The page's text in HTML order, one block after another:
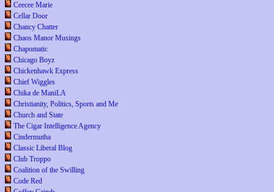
Ceecee Marie
Cellar Door
Chancy Chatter
Chaos Manor Musings
Chapomatic
Chicago Boyz
Chickenhawk Express
Chief Wiggles
Chika de ManiLA
Christianity, Politics, Sports and Me
Church and State
The Cigar Intelligence Agency
Cindermutha
Classic Liberal Blog
Club Troppo
Coalition of the Swilling
Code Red